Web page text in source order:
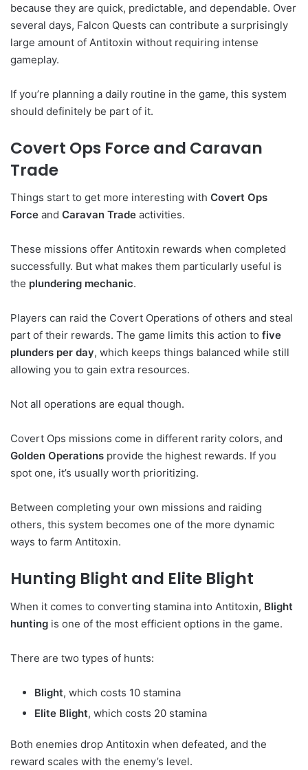
because they are quick, predictable, and dependable. Over
several days, Falcon Quests can contribute a surprisingly
large amount of Antitoxin without requiring intense
gameplay.
If you’re planning a daily routine in the game, this system
should definitely be part of it.
Covert Ops Force and Caravan
Trade
Things start to get more interesting with Covert Ops
Force and Caravan Trade activities.
These missions offer Antitoxin rewards when completed
successfully. But what makes them particularly useful is
the plundering mechanic.
Players can raid the Covert Operations of others and steal
part of their rewards. The game limits this action to five
plunders per day, which keeps things balanced while still
allowing you to gain extra resources.
Not all operations are equal though.
Covert Ops missions come in different rarity colors, and
Golden Operations provide the highest rewards. If you
spot one, it’s usually worth prioritizing.
Between completing your own missions and raiding
others, this system becomes one of the more dynamic
ways to farm Antitoxin.
Hunting Blight and Elite Blight
When it comes to converting stamina into Antitoxin, Blight
hunting is one of the most efficient options in the game.
There are two types of hunts:
Blight, which costs 10 stamina
Elite Blight, which costs 20 stamina
Both enemies drop Antitoxin when defeated, and the
reward scales with the enemy’s level.